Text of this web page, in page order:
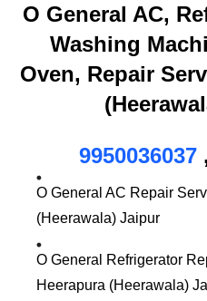
O General AC,
Washing
Oven, Repair
9950036037 ,
O General AC Repair
(Heerawala) Jaipur
O General Refrigerator
Heerapura (Heerawala)